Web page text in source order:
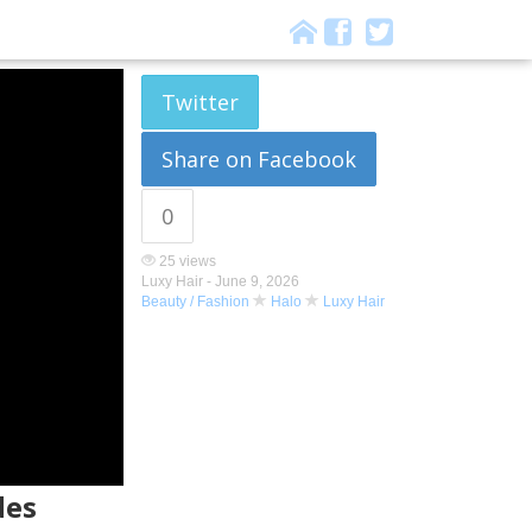
Twitter
Share on Facebook
0
25 views
Luxy Hair - June 9, 2026
Beauty / Fashion
Halo Luxy Hair